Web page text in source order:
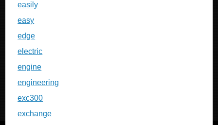
easily
easy
edge
electric
engine
engineering
exc300
exchange